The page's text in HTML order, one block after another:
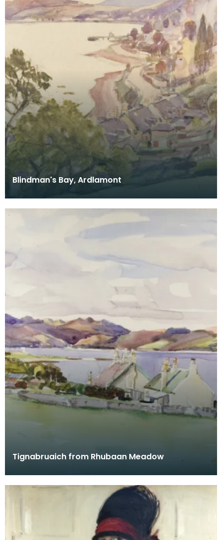
Blindman's Bay, Ardlamont
Tignabruaich from Rhubaan Meadow